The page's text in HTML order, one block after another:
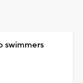
swimmers